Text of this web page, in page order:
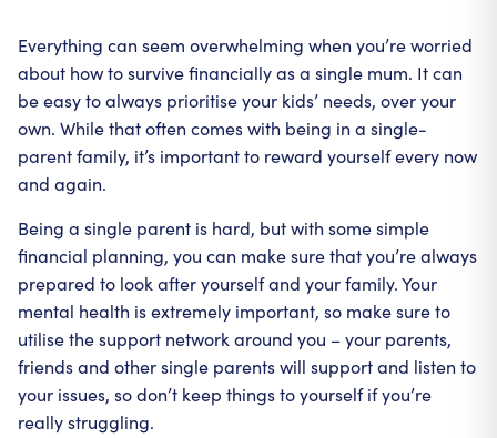
Everything can seem overwhelming when you’re worried
about how to survive financially as a single mum. It can
be easy to always prioritise your kids’ needs, over your
own. While that often comes with being in a single-
parent family, it’s important to reward yourself every now
and again.
Being a single parent is hard, but with some simple
financial planning, you can make sure that you’re always
prepared to look after yourself and your family. Your
mental health is extremely important, so make sure to
utilise the support network around you – your parents,
friends and other single parents will support and listen to
your issues, so don’t keep things to yourself if you’re
really struggling.